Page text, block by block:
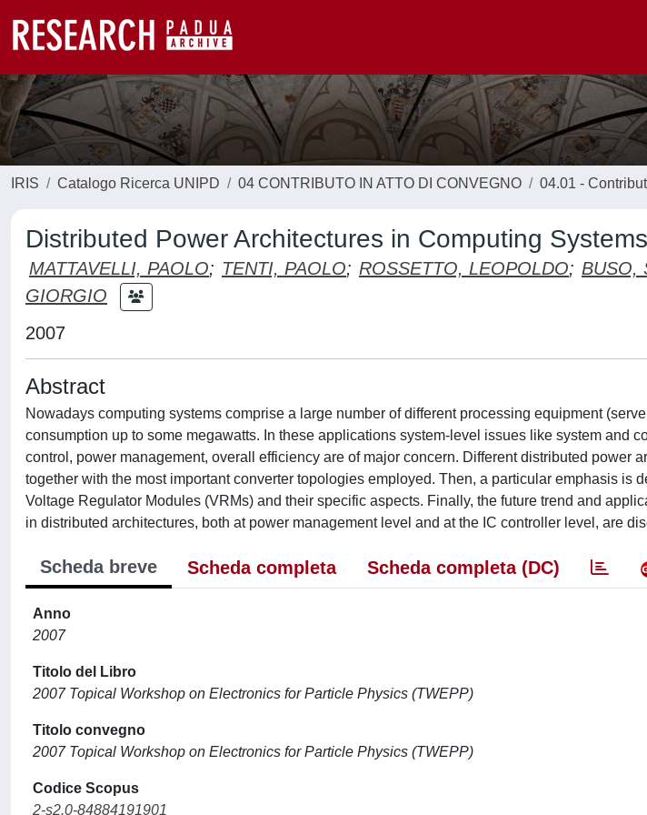
IRIS Catalogo Ricerca UNIPD 04 CONTRIBUTO IN ATTO DI CONVEGNO 04.01 -
Distributed Power Architectures in Computing Systems
MATTAVELLI, PAOLO; TENTI, PAOLO; ROSSETTO, LEOPOLDO; BUSO,
GIORGIO
2007
Abstract
Nowadays computing systems comprise a large number of different processing equipment
consumption up to some megawatts. In these applications system-level issues like system and
control, power management, overall efficiency are of major concern. Different distributed power
together with the most important converter topologies employed. Then, a particular emphasis is
Voltage Regulator Modules (VRMs) and their specific aspects. Finally, the future trend and
in distributed architectures, both at power management level and at the IC controller level, are
Scheda breve Scheda completa Scheda completa (DC)
Anno
2007
Titolo del Libro
2007 Topical Workshop on Electronics for Particle Physics (TWEPP)
Titolo convegno
2007 Topical Workshop on Electronics for Particle Physics (TWEPP)
Codice Scopus
2-s2.0-84884191901